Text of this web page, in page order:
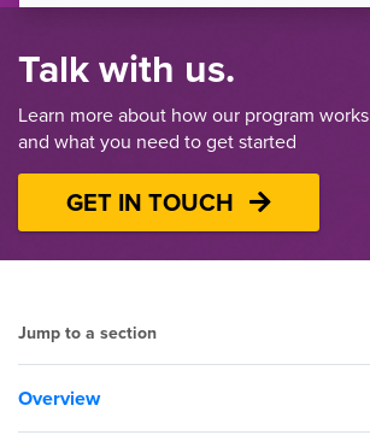
Talk with us.
Learn more about how our program works
and what you need to get started
GET IN TOUCH
Jump to a section
Overview